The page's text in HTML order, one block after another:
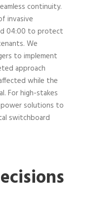
continuity.
invasive
04:00 to protect
We
to implement
approach
while the
For high-stakes
solutions to
switchboard